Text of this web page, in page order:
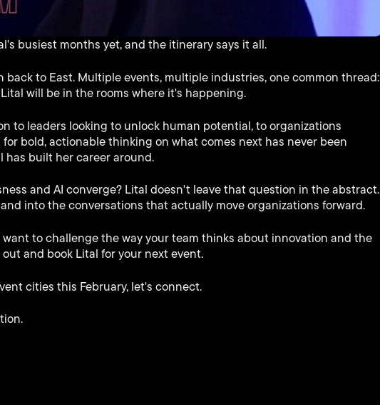
busiest months yet, and the itinerary says it all.
back to East. Multiple events, multiple industries, one common thread:
will be in the rooms where it's happening.
to leaders looking to unlock human potential, to organizations
bold, actionable thinking on what comes next has never been
has built her career around.
and AI converge? Lital doesn't leave that question in the abstract.
into the conversations that actually move organizations forward.
to challenge the way your team thinks about innovation and the
and book Lital for your next event.
cities this February, let's connect.